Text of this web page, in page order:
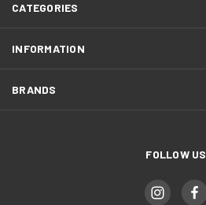
CATEGORIES
INFORMATION
BRANDS
FOLLOW US